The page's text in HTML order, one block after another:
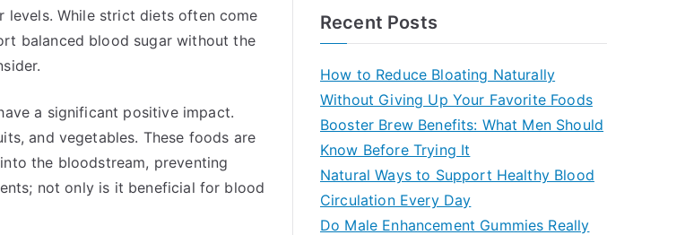
While strict diets often come
balanced blood sugar without the
a significant positive impact.
and vegetables. These foods are
the bloodstream, preventing
not only is it beneficial for blood
Recent Posts
How to Reduce Bloating Naturally
Without Giving Up Your Favorite Foods
Booster Brew Benefits: What Men Should
Know Before Trying It
Natural Ways to Support Healthy Blood
Circulation Every Day
Do Male Enhancement Gummies Really